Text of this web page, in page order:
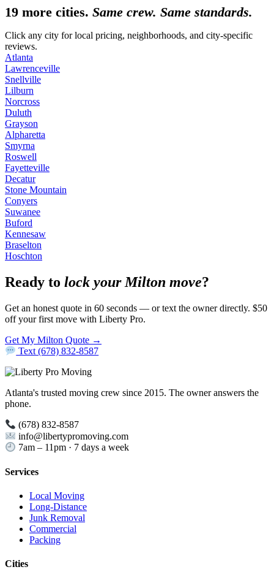
19 more cities. Same crew. Same standards.
Click any city for local pricing, neighborhoods, and city-specific
reviews.
Atlanta
Lawrenceville
Snellville
Lilburn
Norcross
Duluth
Grayson
Alpharetta
Smyrna
Roswell
Fayetteville
Decatur
Stone Mountain
Conyers
Suwanee
Buford
Kennesaw
Braselton
Hoschton
Ready to lock your Milton move?
Get an honest quote in 60 seconds — or text the owner directly. $50
off your first move with Liberty Pro.
Get My Milton Quote →
Text (678) 832-8587
Atlanta's trusted moving crew since 2015. The owner answers the
phone.
(678) 832-8587
info@libertypromoving.com
7am – 11pm · 7 days a week
Services
Local Moving
Long-Distance
Junk Removal
Commercial
Packing
Cities